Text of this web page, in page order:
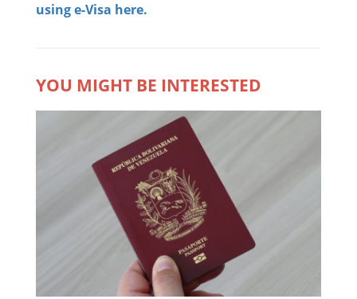
using e-Visa here.
YOU MIGHT BE INTERESTED